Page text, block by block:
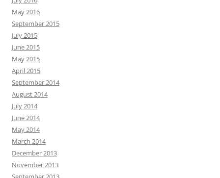
May 2016
September 2015
July 2015
June 2015
May 2015
April 2015
September 2014
August 2014
July 2014
June 2014
May 2014
March 2014
December 2013
November 2013